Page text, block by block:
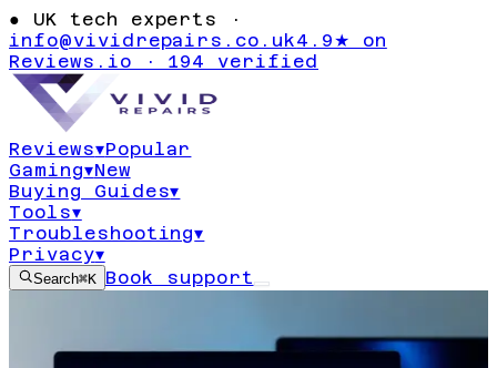
● UK tech experts ·
info@vividrepairs.co.uk4.9★ on
Reviews.io · 194 verified
Reviews▾Popular
Gaming▾New
Buying Guides▾
Tools▾
Troubleshooting▾
Privacy▾
Search⌘K Book support